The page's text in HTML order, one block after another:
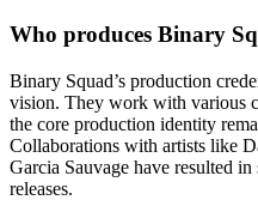
Who produces Binary
Binary Squad’s production
vision. They work with various
the core production identity
Collaborations with artists like
Garcia Sauvage have resulted
releases.